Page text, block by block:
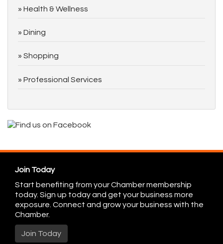
Health & Wellness
Dining
Shopping
Professional Services
Join Today
Start benefiting from your Chamber membership
today. Sign up today and get your business more
exposure. Connect and grow your business with the
Chamber.
Join Today